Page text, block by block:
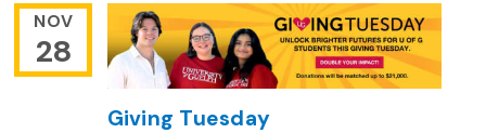
NOV
28
Giving Tuesday